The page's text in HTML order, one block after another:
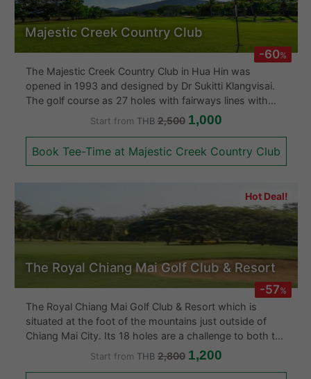
-60%
Majestic Creek Country Club
The Majestic Creek Country Club in Hua Hin was
opened in 1993 and designed by Dr Sukitti Klangvisai.
The golf course as 27 holes with fairways lines with
palm trees. The greens are fast and the layout is good.
The Majestic Creek Country Club also boasts a large
restaurant.
Start from THB 2,500 1,000
Book Tee-Time at Majestic Creek Country Club
Hot Deal!
-57%
The Royal Chiang Mai Golf Club & Resort
The Royal Chiang Mai Golf Club & Resort which is
situated at the foot of the mountains just outside of
Chiang Mai City. Its 18 holes are a challenge to both the
amateur and professional alike. The gold course is
surrounded by natural forest with well placed bunkers
Start from THB 2,800 1,200